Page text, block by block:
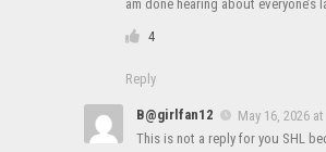
am done hearing about everyone’s
4
Reply
B@girlfan12
May 16, 2026
This is not a reply for you SHL